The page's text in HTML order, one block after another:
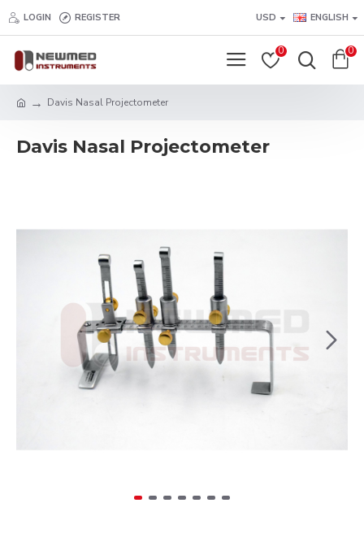
LOGIN REGISTER USD ENGLISH
0 0
Davis Nasal Projectometer
Davis Nasal Projectometer